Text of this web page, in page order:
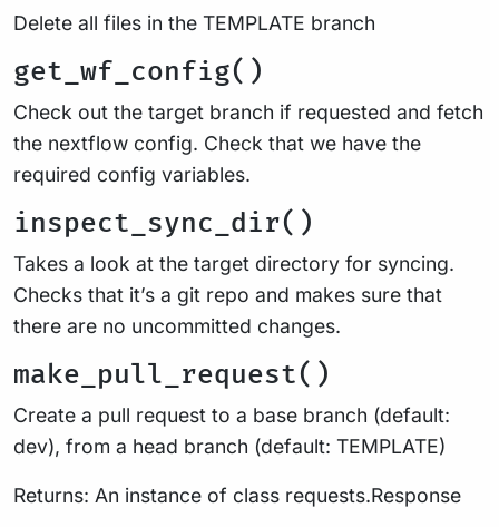
Delete all files in the TEMPLATE branch
get_wf_config()
Check out the target branch if requested and fetch
the nextflow config. Check that we have the
required config variables.
inspect_sync_dir()
Takes a look at the target directory for syncing.
Checks that it’s a git repo and makes sure that
there are no uncommitted changes.
make_pull_request()
Create a pull request to a base branch (default:
dev), from a head branch (default: TEMPLATE)
Returns: An instance of class requests.Response